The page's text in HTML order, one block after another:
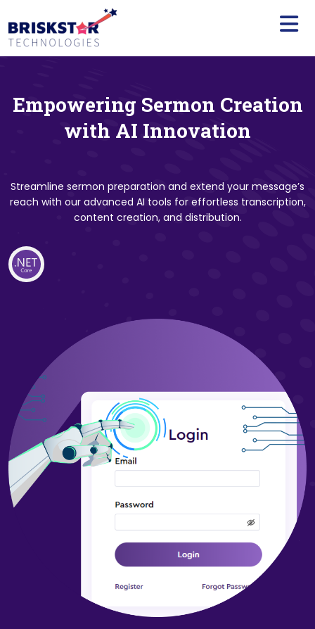
Build
Technology
Blogs
Empowering Sermon Creation
with AI Innovation
Streamline sermon preparation and extend your message’s
reach with our advanced AI tools for effortless transcription,
content creation, and distribution.